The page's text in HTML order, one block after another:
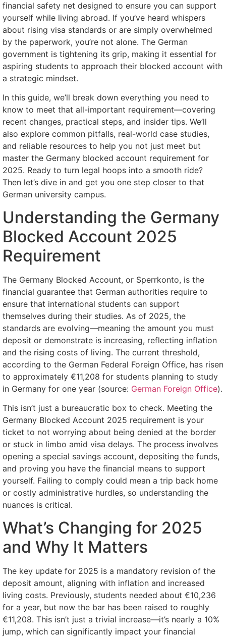
financial safety net designed to ensure you can support
yourself while living abroad. If you’ve heard whispers
about rising visa standards or are simply overwhelmed
by the paperwork, you’re not alone. The German
government is tightening its grip, making it essential for
aspiring students to approach their blocked account with
a strategic mindset.
In this guide, we’ll break down everything you need to
know to meet that all-important requirement—covering
recent changes, practical steps, and insider tips. We’ll
also explore common pitfalls, real-world case studies,
and reliable resources to help you not just meet but
master the Germany blocked account requirement for
2025. Ready to turn legal hoops into a smooth ride?
Then let’s dive in and get you one step closer to that
German university campus.
Understanding the Germany
Blocked Account 2025
Requirement
The Germany Blocked Account, or Sperrkonto, is the
financial guarantee that German authorities require to
ensure that international students can support
themselves during their studies. As of 2025, the
standards are evolving—meaning the amount you must
deposit or demonstrate is increasing, reflecting inflation
and the rising costs of living. The current threshold,
according to the German Federal Foreign Office, has risen
to approximately €11,208 for students planning to study
in Germany for one year (source: German Foreign Office).
This isn’t just a bureaucratic box to check. Meeting the
Germany Blocked Account 2025 requirement is your
ticket to not worrying about being denied at the border
or stuck in limbo amid visa delays. The process involves
opening a special savings account, depositing the funds,
and proving you have the financial means to support
yourself. Failing to comply could mean a trip back home
or costly administrative hurdles, so understanding the
nuances is critical.
What’s Changing for 2025
and Why It Matters
The key update for 2025 is a mandatory revision of the
deposit amount, aligning with inflation and increased
living costs. Previously, students needed about €10,236
for a year, but now the bar has been raised to roughly
€11,208. This isn’t just a trivial increase—it’s nearly a 10%
jump, which can significantly impact your financial